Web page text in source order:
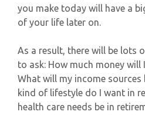
you make today will have a
of your life later on.
As a result, there will be lots
to ask: How much money will
What will my income sources
kind of lifestyle do I want in
health care needs be in